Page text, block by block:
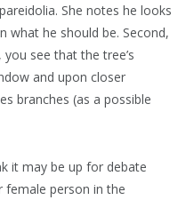
She notes he looks
what he should be. Second,
see that the tree’s
and upon closer
branches (as a possible
it may be up for debate
female person in the